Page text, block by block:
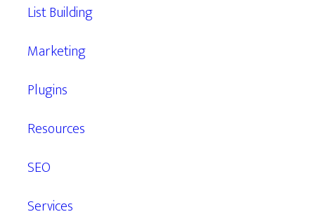
List Building
Marketing
Plugins
Resources
SEO
Services